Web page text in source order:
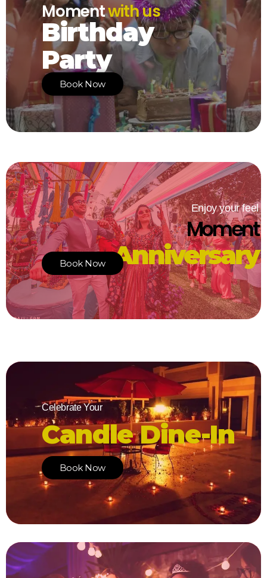
Momentwith us
Birthday
Party
Book Now
Enjoy your feel
Moment
Anniversary
Book Now
Celebrate Your
Candle Dine-In
Book Now